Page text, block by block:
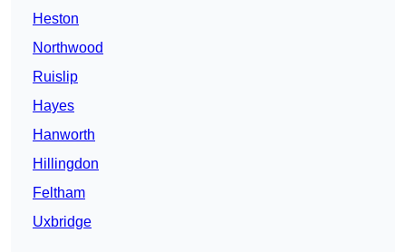
Heston
Northwood
Ruislip
Hayes
Hanworth
Hillingdon
Feltham
Uxbridge